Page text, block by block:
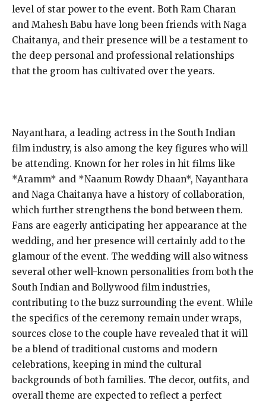
level of star power to the event. Both Ram Charan
and Mahesh Babu have long been friends with Naga
Chaitanya, and their presence will be a testament to
the deep personal and professional relationships
that the groom has cultivated over the years.
Nayanthara, a leading actress in the South Indian
film industry, is also among the key figures who will
be attending. Known for her roles in hit films like
*Aramm* and *Naanum Rowdy Dhaan*, Nayanthara
and Naga Chaitanya have a history of collaboration,
which further strengthens the bond between them.
Fans are eagerly anticipating her appearance at the
wedding, and her presence will certainly add to the
glamour of the event. The wedding will also witness
several other well-known personalities from both the
South Indian and Bollywood film industries,
contributing to the buzz surrounding the event. While
the specifics of the ceremony remain under wraps,
sources close to the couple have revealed that it will
be a blend of traditional customs and modern
celebrations, keeping in mind the cultural
backgrounds of both families. The decor, outfits, and
overall theme are expected to reflect a perfect